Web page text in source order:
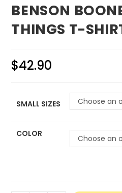
BENSON
THINGS T-
$42.90
SMALL SIZES Choose an
COLOR Choose an